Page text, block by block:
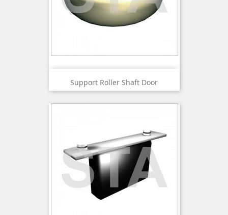
Support Roller Shaft Door